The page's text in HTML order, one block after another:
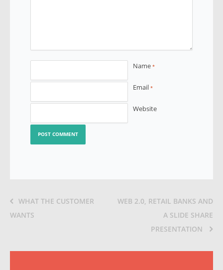
Name *
Email *
Website
WHAT THE CUSTOMER
WANTS
WEB 2.0, RETAIL BANKS AND
A SLIDE SHARE
PRESENTATION